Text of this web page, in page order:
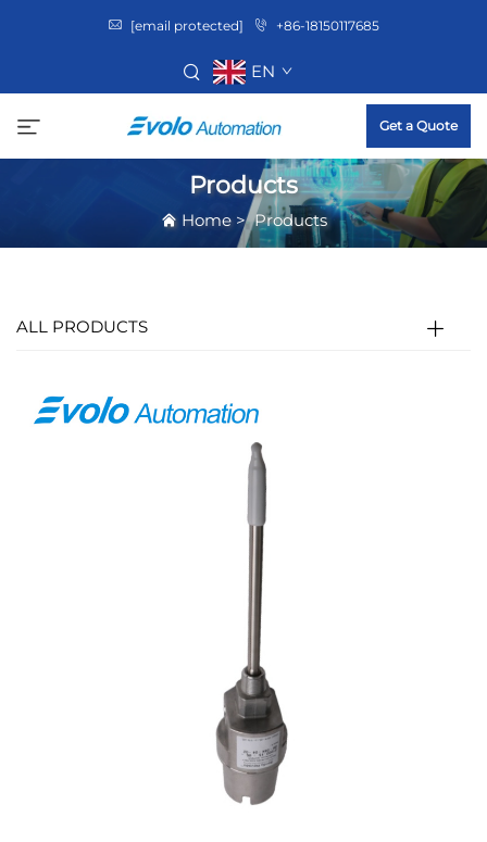
[email protected] +86-18150117685
EN
Get a Quote
Products
Home>Products
ALL PRODUCTS